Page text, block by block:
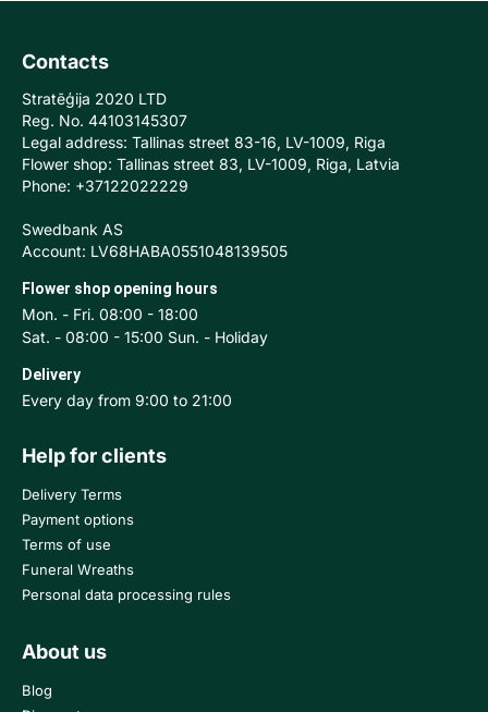
Contacts
Stratēģija 2020 LTD
Reg. No. 44103145307
Legal address: Tallinas street 83-16, LV-1009, Riga
Flower shop: Tallinas street 83, LV-1009, Riga, Latvia
Phone: +37122022229
Swedbank AS
Account: LV68HABA0551048139505
Flower shop opening hours
Mon. - Fri. 08:00 - 18:00
Sat. - 08:00 - 15:00 Sun. - Holiday
Delivery
Every day from 9:00 to 21:00
Help for clients
Delivery Terms
Payment options
Terms of use
Funeral Wreaths
Personal data processing rules
About us
Blog